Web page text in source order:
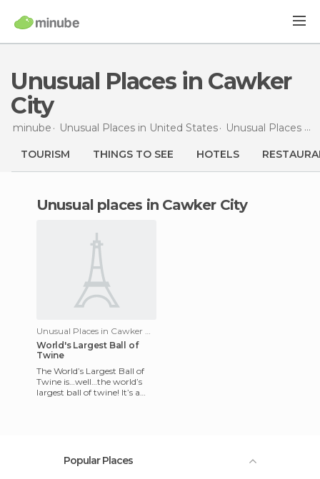
Unusual Places in Cawker
City
minube Unusual Places in United States Unusual Places in
TOURISM THINGS TO SEE HOTELS
unusual places in Cawker City
Unusual Places in Cawker City
World's Largest Ball of
Twine
The World’s Largest Ball of
Twine is…well…the world’s
largest ball of twine! It’s a
Popular Places